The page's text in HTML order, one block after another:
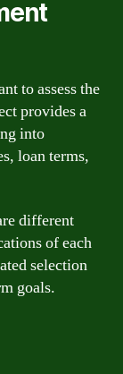
to assess the
provides a
into
loan terms,
different
of each
selection
goals.